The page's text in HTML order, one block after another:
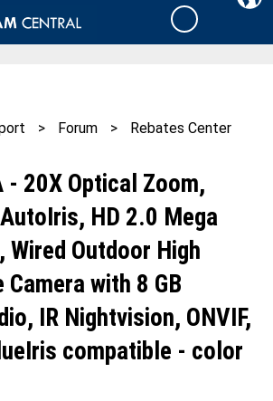
Cart
> Forum >
Rebates Center
- 20X Optical Zoom,
HD 2.0 Mega
Outdoor High
Camera with 8 GB
IR Nightvision, ONVIF,
compatible - color